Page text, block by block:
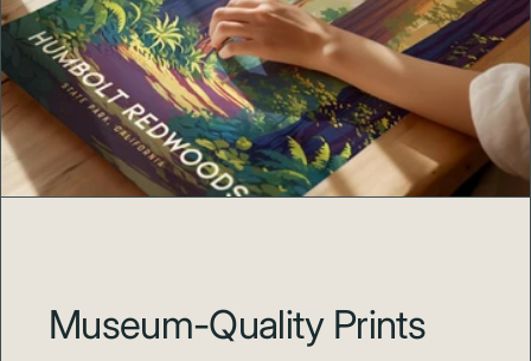
Museum-Quality Prints